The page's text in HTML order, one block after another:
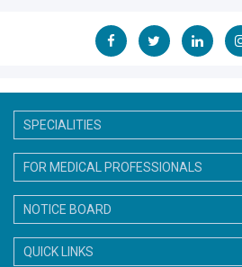
SPECIALITIES
FOR MEDICAL PROFESSIONALS
NOTICE BOARD
QUICK LINKS